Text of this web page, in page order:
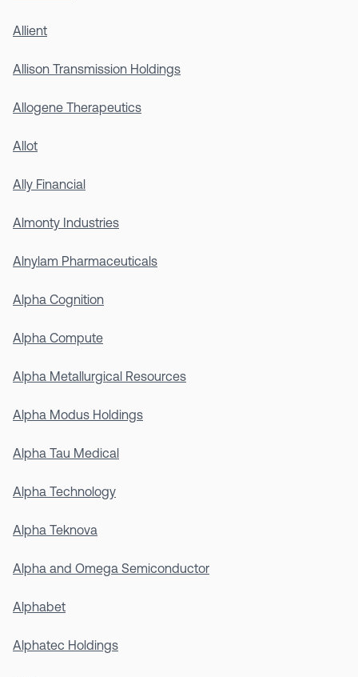
Allient
Allison Transmission Holdings
Allogene Therapeutics
Allot
Ally Financial
Almonty Industries
Alnylam Pharmaceuticals
Alpha Cognition
Alpha Compute
Alpha Metallurgical Resources
Alpha Modus Holdings
Alpha Tau Medical
Alpha Technology
Alpha Teknova
Alpha and Omega Semiconductor
Alphabet
Alphatec Holdings